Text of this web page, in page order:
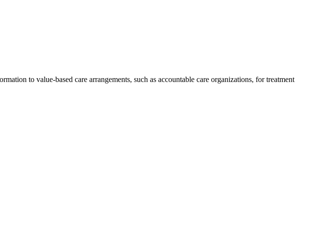
to value-based care arrangements, such as accountable care organizations, for treatment